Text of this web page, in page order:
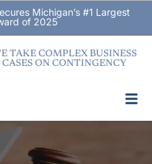
Michigan’s #1 Largest
of 2025
TAKE COMPLEX BUSINESS
CASES ON CONTINGENCY